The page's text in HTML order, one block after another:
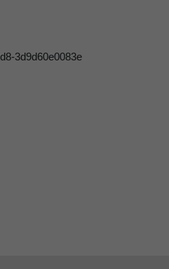
3d9d60e0083e